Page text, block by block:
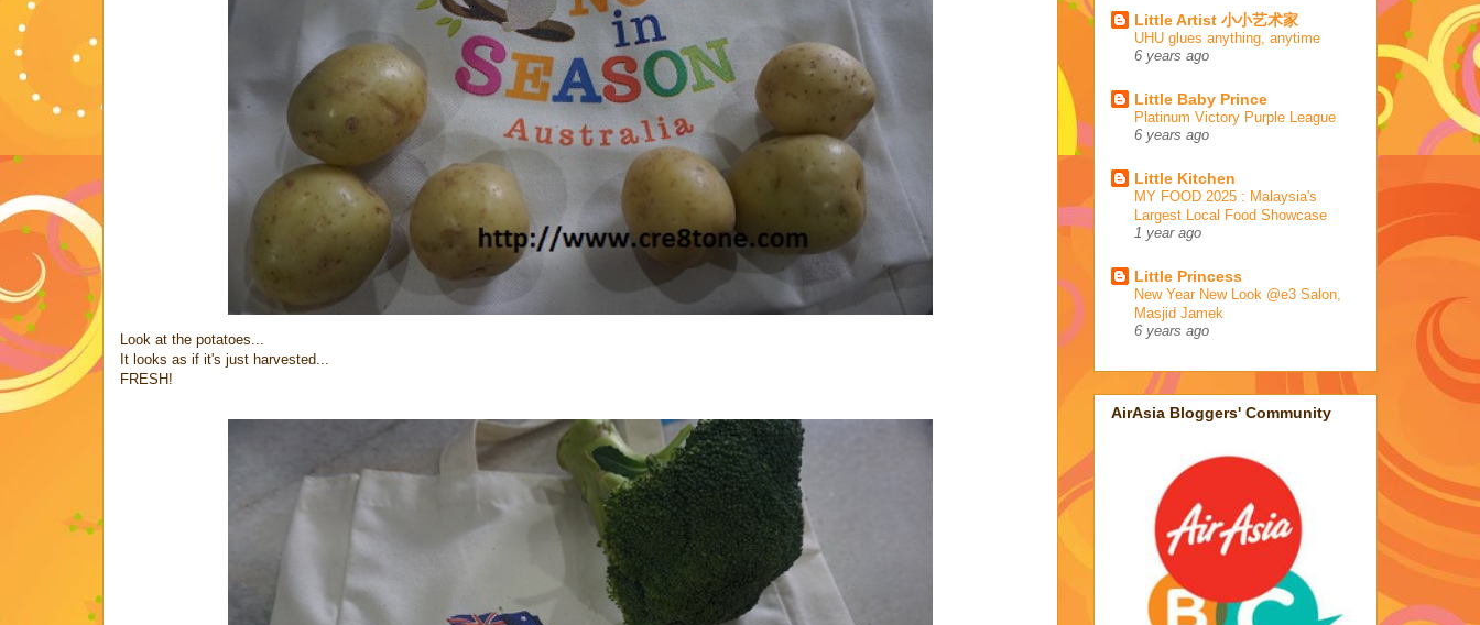
Look at the potatoes...
It looks as if it's just harvested...
FRESH!
Little Artist 小小艺术家
UHU glues anything, anytime
6 years ago
Little Baby Prince
Platinum Victory Purple League
6 years ago
Little Kitchen
MY FOOD 2025 : Malaysia's
Largest Local Food Showcase
1 year ago
Little Princess
New Year New Look @e3 Salon,
Masjid Jamek
6 years ago
AirAsia Bloggers' Community